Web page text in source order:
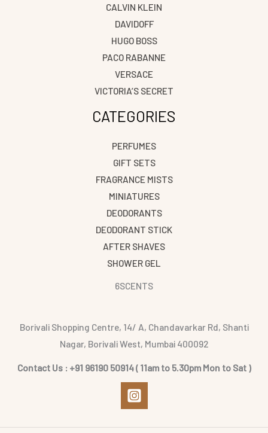
CALVIN KLEIN
DAVIDOFF
HUGO BOSS
PACO RABANNE
VERSACE
VICTORIA’S SECRET
CATEGORIES
PERFUMES
GIFT SETS
FRAGRANCE MISTS
MINIATURES
DEODORANTS
DEODORANT STICK
AFTER SHAVES
SHOWER GEL
6SCENTS
Borivali Shopping Centre, 14/ A, Chandavarkar Rd, Shanti
Nagar, Borivali West, Mumbai 400092
Contact Us : +91 96190 50914 ( 11am to 5.30pm Mon to Sat )